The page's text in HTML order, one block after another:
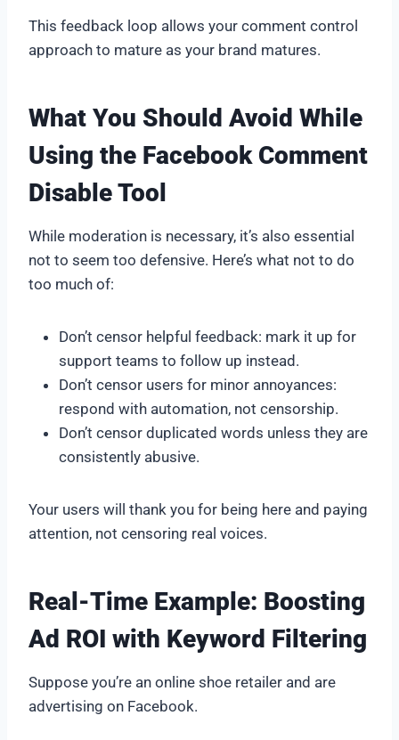
This feedback loop allows your comment control
approach to mature as your brand matures.
What You Should Avoid While
Using the Facebook Comment
Disable Tool
While moderation is necessary, it’s also essential
not to seem too defensive. Here’s what not to do
too much of:
Don’t censor helpful feedback: mark it up for
support teams to follow up instead.
Don’t censor users for minor annoyances:
respond with automation, not censorship.
Don’t censor duplicated words unless they are
consistently abusive.
Your users will thank you for being here and paying
attention, not censoring real voices.
Real-Time Example: Boosting
Ad ROI with Keyword Filtering
Suppose you’re an online shoe retailer and are
advertising on Facebook.